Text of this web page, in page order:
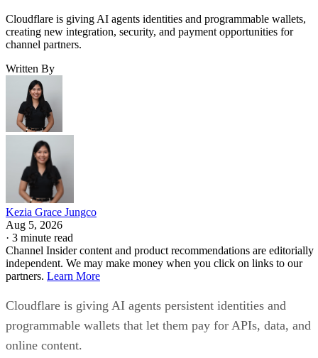
Cloudflare is giving AI agents identities and programmable wallets,
creating new integration, security, and payment opportunities for
channel partners.
Written By
Kezia Grace Jungco
Aug 5, 2026
· 3 minute read
Channel Insider content and product recommendations are editorially
independent. We may make money when you click on links to our
partners. Learn More
Cloudflare is giving AI agents persistent identities and
programmable wallets that let them pay for APIs, data, and
online content.